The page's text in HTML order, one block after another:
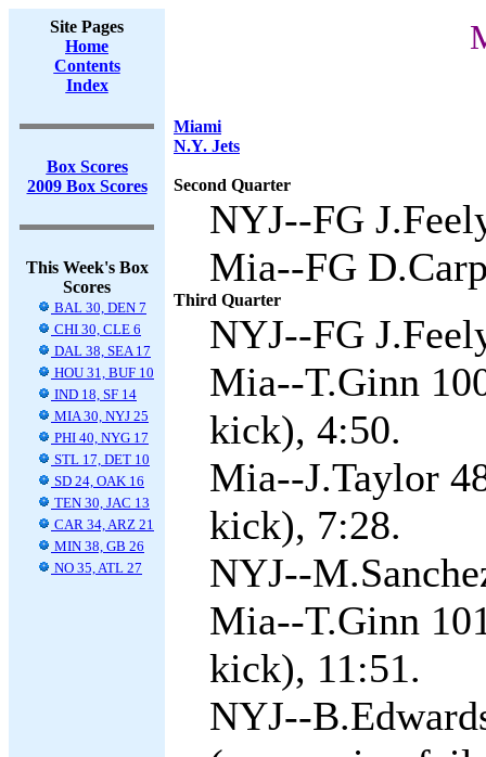
Site Pages
Home
Contents
Index
Box Scores
2009 Box Scores
This Week's Box
Scores
BAL 30, DEN 7
CHI 30, CLE 6
DAL 38, SEA 17
HOU 31, BUF 10
IND 18, SF 14
MIA 30, NYJ 25
PHI 40, NYG 17
STL 17, DET 10
SD 24, OAK 16
TEN 30, JAC 13
CAR 34, ARZ 21
MIN 38, GB 26
NO 35, ATL 27
Miami
N.Y. Jets
Second Quarter
NYJ--FG
Mia--FG
Third Quarter
NYJ--FG
Mia--T.Ginn
kick), 4:50.
Mia--J.Taylor
kick), 7:28.
NYJ--
Mia--T.Ginn
kick), 11:51.
NYJ--